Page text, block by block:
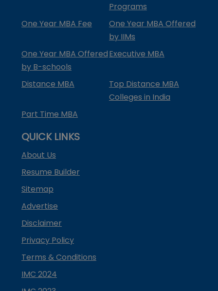
Programs
One Year MBA Fee
One Year MBA Offered
by IIMs
One Year MBA Offered
by B-schools
Executive MBA
Distance MBA
Top Distance MBA
Colleges in India
Part Time MBA
QUICK LINKS
About Us
Resume Builder
Sitemap
Advertise
Disclaimer
Privacy Policy
Terms & Conditions
IMC 2024